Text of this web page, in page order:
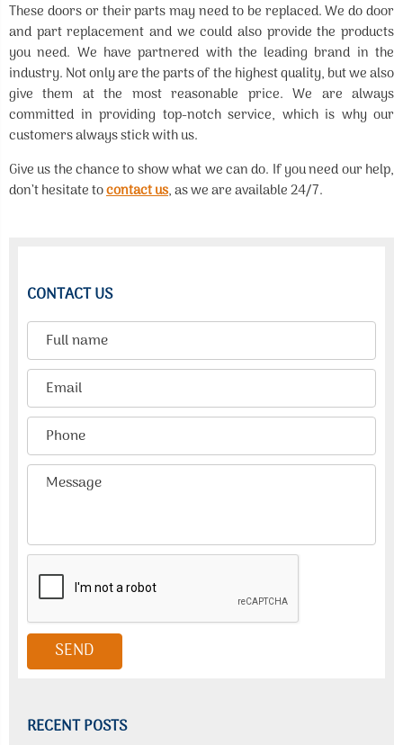
These doors or their parts may need to be replaced. We do door
and part replacement and we could also provide the products
you need. We have partnered with the leading brand in the
industry. Not only are the parts of the highest quality, but we also
give them at the most reasonable price. We are always
committed in providing top-notch service, which is why our
customers always stick with us.
Give us the chance to show what we can do. If you need our help,
don’t hesitate tocontact us, as we are available 24/7.
CONTACT US
RECENT POSTS